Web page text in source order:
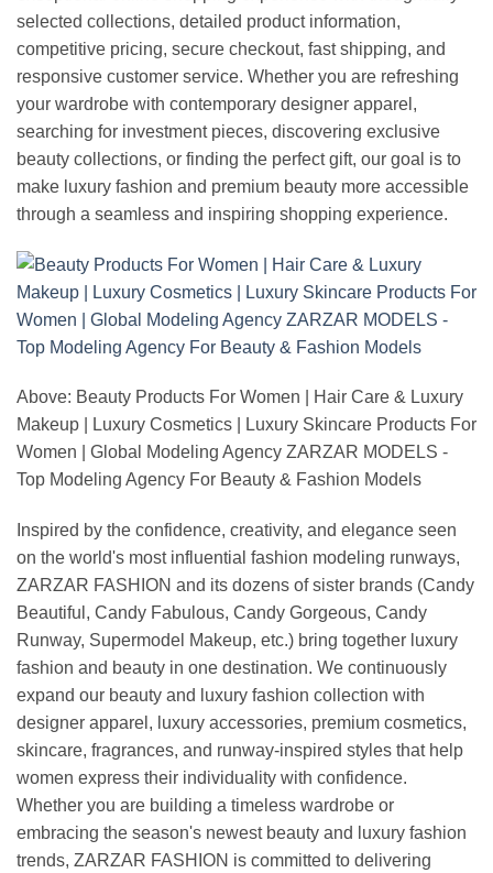
selected collections, detailed product information,
competitive pricing, secure checkout, fast shipping, and
responsive customer service. Whether you are refreshing
your wardrobe with contemporary designer apparel,
searching for investment pieces, discovering exclusive
beauty collections, or finding the perfect gift, our goal is to
make luxury fashion and premium beauty more accessible
through a seamless and inspiring shopping experience.
Above: Beauty Products For Women | Hair Care & Luxury
Makeup | Luxury Cosmetics | Luxury Skincare Products For
Women | Global Modeling Agency ZARZAR MODELS -
Top Modeling Agency For Beauty & Fashion Models
Inspired by the confidence, creativity, and elegance seen
on the world's most influential fashion modeling runways,
ZARZAR FASHION and its dozens of sister brands (Candy
Beautiful, Candy Fabulous, Candy Gorgeous, Candy
Runway, Supermodel Makeup, etc.) bring together luxury
fashion and beauty in one destination. We continuously
expand our beauty and luxury fashion collection with
designer apparel, luxury accessories, premium cosmetics,
skincare, fragrances, and runway-inspired styles that help
women express their individuality with confidence.
Whether you are building a timeless wardrobe or
embracing the season's newest beauty and luxury fashion
trends, ZARZAR FASHION is committed to delivering